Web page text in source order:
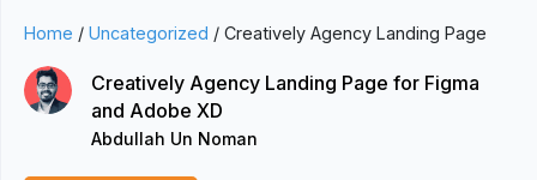
Home / Uncategorized / Creatively Agency Landing Page
Creatively Agency Landing Page for Figma
and Adobe XD
Abdullah Un Noman